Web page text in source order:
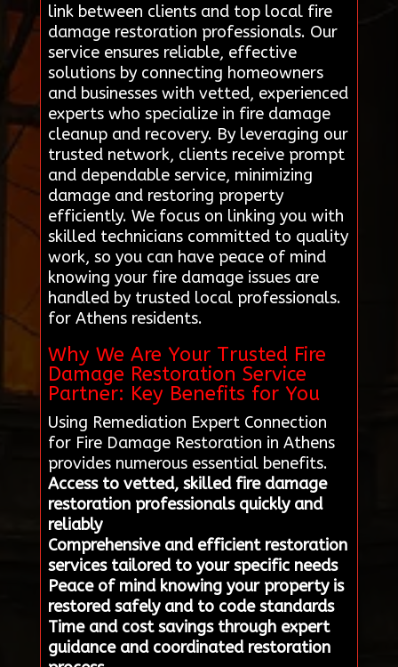
link between clients and top local fire
damage restoration professionals. Our
service ensures reliable, effective
solutions by connecting homeowners
and businesses with vetted, experienced
experts who specialize in fire damage
cleanup and recovery. By leveraging our
trusted network, clients receive prompt
and dependable service, minimizing
damage and restoring property
efficiently. We focus on linking you with
skilled technicians committed to quality
work, so you can have peace of mind
knowing your fire damage issues are
handled by trusted local professionals.
for Athens residents.
Why We Are Your Trusted Fire
Damage Restoration Service
Partner: Key Benefits for You
Using Remediation Expert Connection
for Fire Damage Restoration in Athens
provides numerous essential benefits.
Access to vetted, skilled fire damage
restoration professionals quickly and
reliably
Comprehensive and efficient restoration
services tailored to your specific needs
Peace of mind knowing your property is
restored safely and to code standards
Time and cost savings through expert
guidance and coordinated restoration